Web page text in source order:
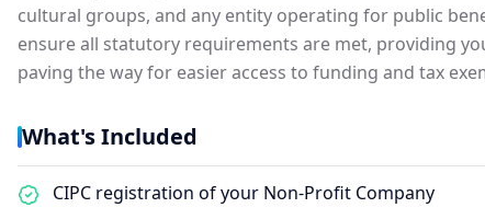
cultural groups, and any entity operating for public
ensure all statutory requirements are met, providing
paving the way for easier access to funding and tax
What's Included
CIPC registration of your Non-Profit Company